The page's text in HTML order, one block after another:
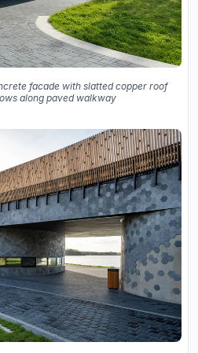
facade with slatted copper roof
along paved walkway